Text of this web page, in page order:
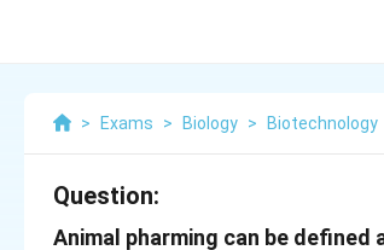
> Exams > Biology > Biotechnology
Question:
Animal pharming can be defined